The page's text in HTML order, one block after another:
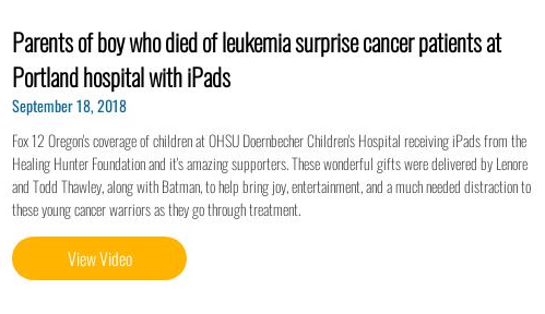
Parents of boy who died of leukemia surprise cancer patients at
Portland hospital with iPads
September 18, 2018
Fox 12 Oregon's coverage of children at OHSU Doernbecher Children's Hospital receiving iPads from the
Healing Hunter Foundation and it's amazing supporters. These wonderful gifts were delivered by Lenore
and Todd Thawley, along with Batman, to help bring joy, entertainment, and a much needed distraction to
these young cancer warriors as they go through treatment.
View Video